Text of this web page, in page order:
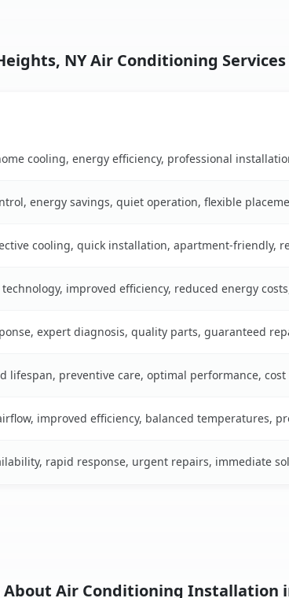
NY Air Conditioning Services
cooling, energy efficiency, professional
energy savings, quiet operation, flexible
cooling, quick installation, apartment-friendly,
improved efficiency, reduced energy
expert diagnosis, quality parts, guaranteed
lifespan, preventive care, optimal performance, cost
improved efficiency, balanced temperatures,
rapid response, urgent repairs, immediate
Air Conditioning Installation